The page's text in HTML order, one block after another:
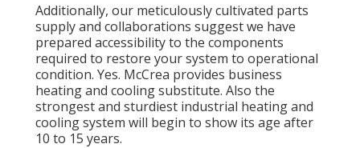
Additionally, our meticulously cultivated parts
supply and collaborations suggest we have
prepared accessibility to the components
required to restore your system to operational
condition. Yes. McCrea provides business
heating and cooling substitute. Also the
strongest and sturdiest industrial heating and
cooling system will begin to show its age after
10 to 15 years.